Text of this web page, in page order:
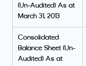
(Un-Audited) As at
March 31, 2013
Consolidated
Balance Sheet (Un-
Audited) As at